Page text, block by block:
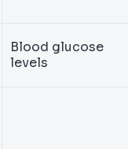
Blood glucose
levels